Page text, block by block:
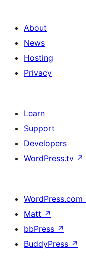
About
News
Hosting
Privacy
Learn
Support
Developers
WordPress.tv ↗
WordPress.com
Matt ↗
bbPress ↗
BuddyPress ↗